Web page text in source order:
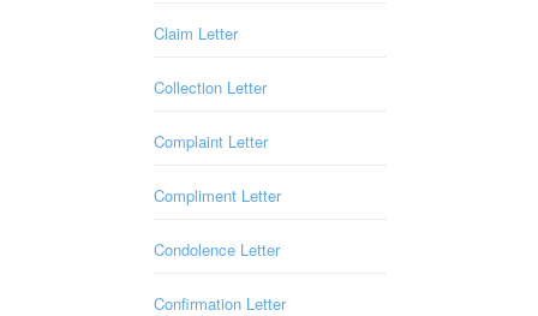
Claim Letter
Collection Letter
Complaint Letter
Compliment Letter
Condolence Letter
Confirmation Letter